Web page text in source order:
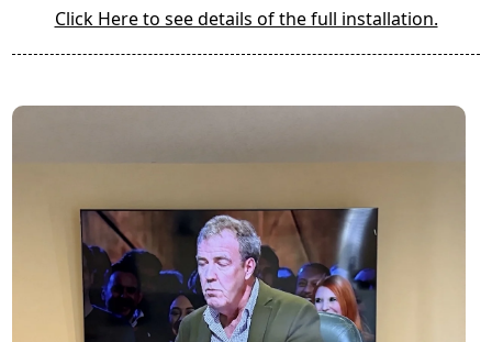
Click Here to see details of the full installation.